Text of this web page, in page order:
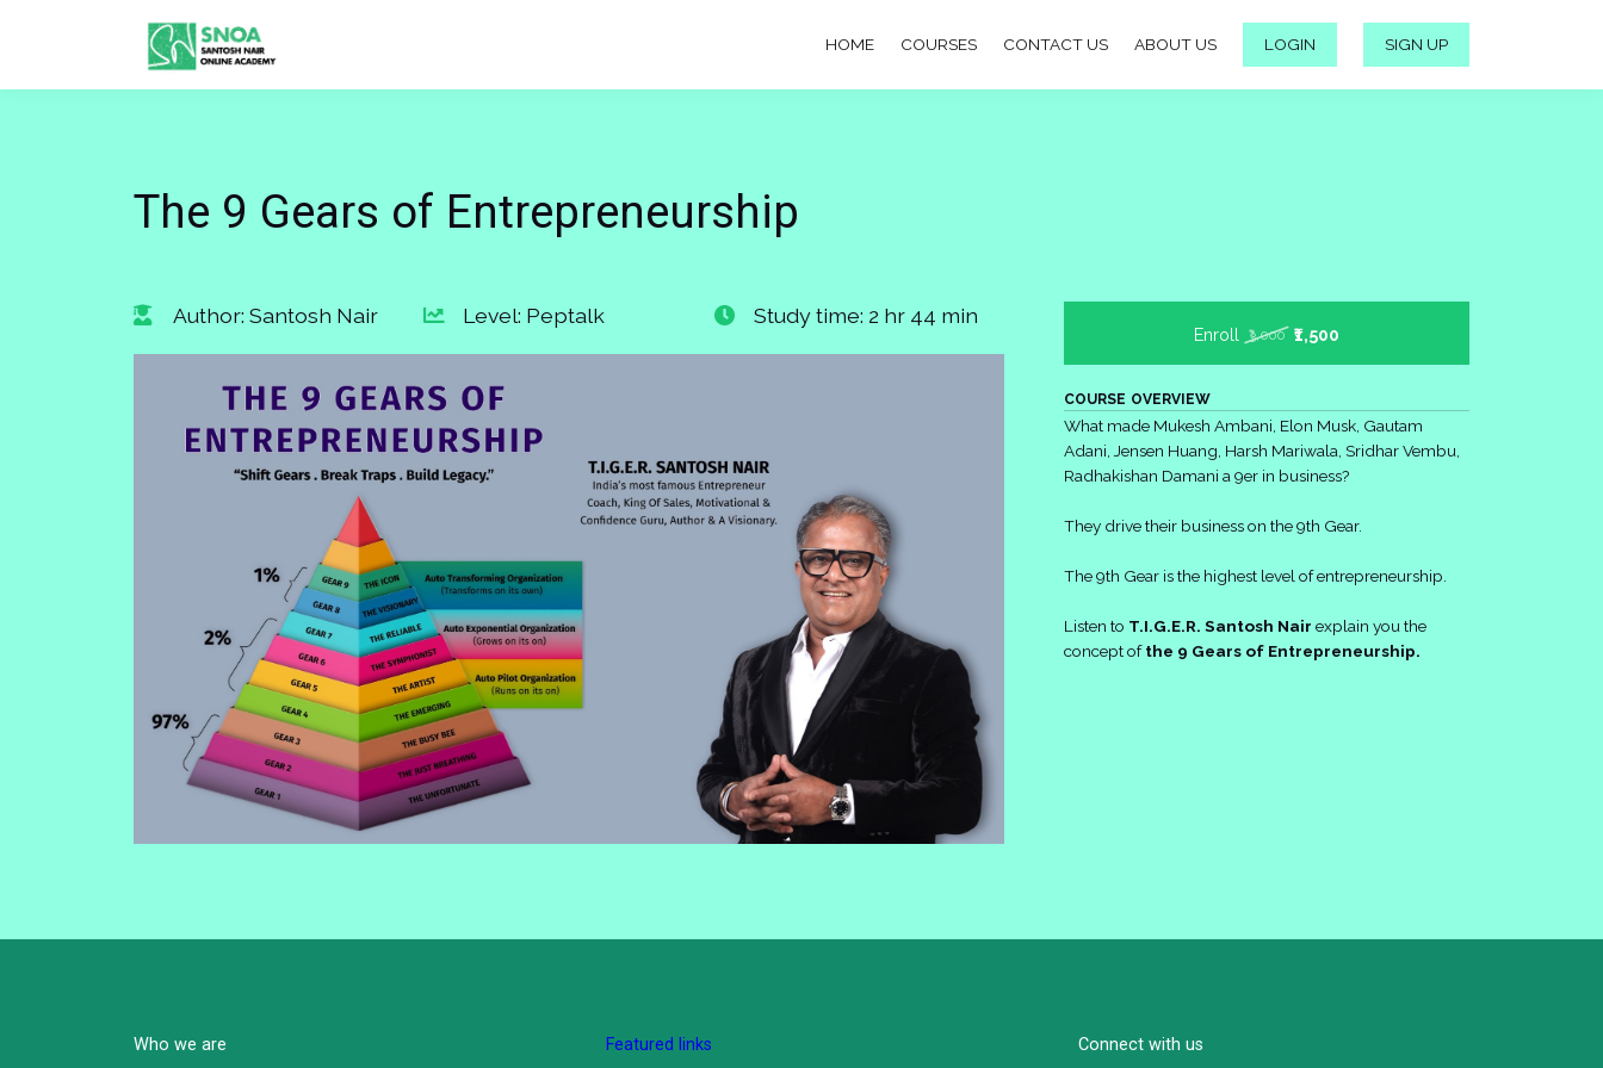
HOME COURSES CONTACT US ABOUT US LOGIN SIGN UP
The 9 Gears of Entrepreneurship
Author: Santosh Nair Level: Peptalk Study time: 2 hr 44 min
Enroll ₹3,000 ₹1,500
COURSE OVERVIEW
What made Mukesh Ambani, Elon Musk, Gautam
Adani, Jensen Huang, Harsh Mariwala, Sridhar Vembu,
Radhakishan Damani a 9er in business?
They drive their business on the 9th Gear.
The 9th Gear is the highest level of entrepreneurship.
Listen to T.I.G.E.R. Santosh Nair explain you the
concept ofthe 9 Gears of Entrepreneurship.
Who we are Featured links Connect with us